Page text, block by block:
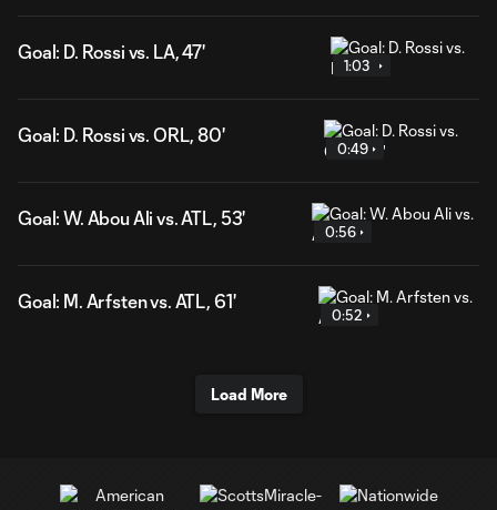
Goal: D. Rossi vs. LA, 47'
1:03
Goal: D. Rossi vs. ORL, 80'
0:49
Goal: W. Abou Ali vs. ATL, 53'
0:56
Goal: M. Arfsten vs. ATL, 61'
0:52
Load More